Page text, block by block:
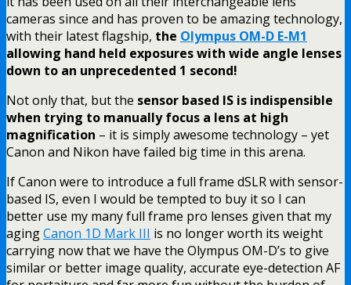
cameras since and has proven to be amazing technology,
with their latest flagship, the Olympus OM-D E-M1
allowing hand held exposures with wide angle lenses
down to an unprecedented 1 second!
Not only that, but the sensor based IS is indispensible
when trying to manually focus a lens at high
magnification – it is simply awesome technology – yet
Canon and Nikon have failed big time in this arena.
If Canon were to introduce a full frame dSLR with sensor-
based IS, even I would be tempted to buy it so I can
better use my many full frame pro lenses given that my
agingCanon 1D Mark III is no longer worth its weight
carrying now that we have the Olympus OM-D’s to give
similar or better image quality, accurate eye-detection AF